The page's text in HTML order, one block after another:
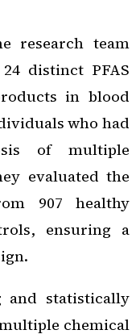
research team
distinct PFAS
in blood
who had
of multiple
evaluated the
907 healthy
ensuring a
and statistically
chemical